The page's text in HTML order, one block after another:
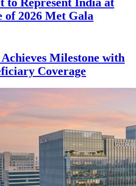
to Represent India at
of 2026 Met Gala
Milestone with
Coverage